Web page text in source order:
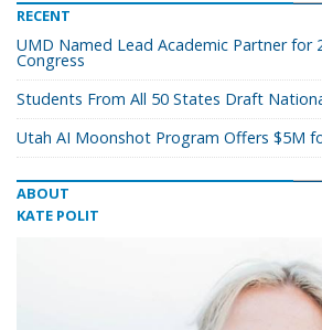
RECENT
UMD Named Lead Academic Partner for
Congress
Students From All 50 States Draft
Utah AI Moonshot Program Offers $5M
ABOUT
KATE POLIT